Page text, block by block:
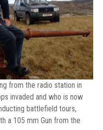
from the radio station in
invaded and who is now
battlefield tours,
a 105 mm Gun from the